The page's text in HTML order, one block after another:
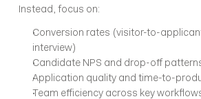
Instead, focus on:
Conversion rates (visitor-to-
interview)
Candidate NPS and drop-off
Application quality and time-to-
Team efficiency across key